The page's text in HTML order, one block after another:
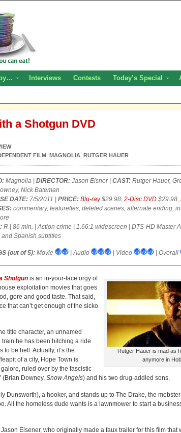
Interviews Contests Today’s Special
a Shotgun DVD
FILM MAGNOLIA RUTGER HAUER
Magnolia | DIRECTOR: Jason Eisner | CAST: Rutger Hauer,
Nick Bateman
DATE: 7/5/2011 | PRICE: Blu-ray$29.98, 2-Disc DVD $29.98,
commentary, featurettes, deleted scenes, alternate ending,
R | 86 min. | Action crime | 1.66:1 widescreen | DTS-HD Master
Spanish subtitles
(out of 5): Movie | Audio | Video | Overall
Rutger Hauer is mad as
anymore in
Shotgun is an in-your-face orgy of
exploitation movies that goes
gore and good taste. That said,
that can’t get enough of the sicko
title character, an unnamed
he has been hitching a ride
be hell. Actually, it’s the
of a city, Hope Town is
ruled over by the fascistic
(Brian Downey, Snow Angels) and his two drug-addled sons.
Dunsworth), a hooker, and stands up to The Drake, the
All the homeless dude wants is a lawnmower to start a
Eisener, who originally made a faux trailer for this film that